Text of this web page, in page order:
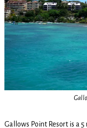
Gallows Point Resort is a